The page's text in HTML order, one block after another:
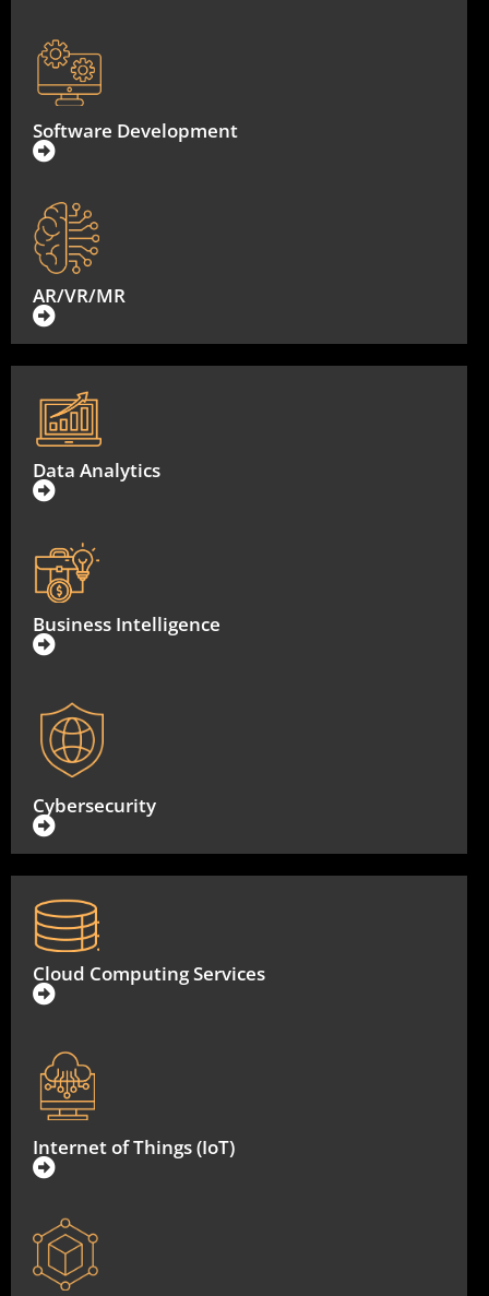
Software Development
AR/VR/MR
Data Analytics
Business Intelligence
Cybersecurity
Cloud Computing Services
Internet of Things (IoT)